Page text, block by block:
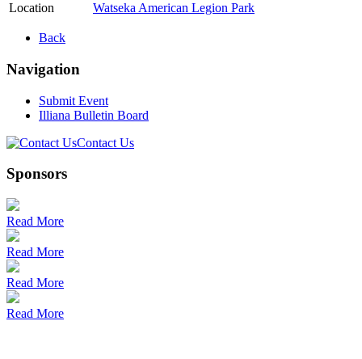
Location
Watseka American Legion Park
Back
Navigation
Submit Event
Illiana Bulletin Board
Contact Us
Sponsors
Read More
Read More
Read More
Read More